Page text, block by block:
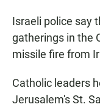
Israeli police say
gatherings in the
missile fire from
Catholic leaders
Jerusalem's St.